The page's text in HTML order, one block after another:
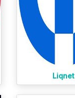
Liqnet